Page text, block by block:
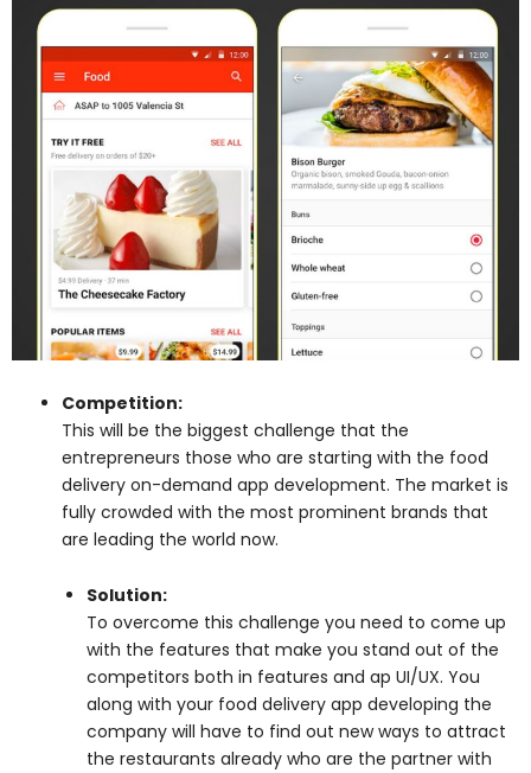
Competition:
This will be the biggest challenge that the
entrepreneurs those who are starting with the food
delivery on-demand app development. The market is
fully crowded with the most prominent brands that
are leading the world now.
Solution:
To overcome this challenge you need to come up
with the features that make you stand out of the
competitors both in features and ap UI/UX. You
along with your food delivery app developing the
company will have to find out new ways to attract
the restaurants already who are the partner with